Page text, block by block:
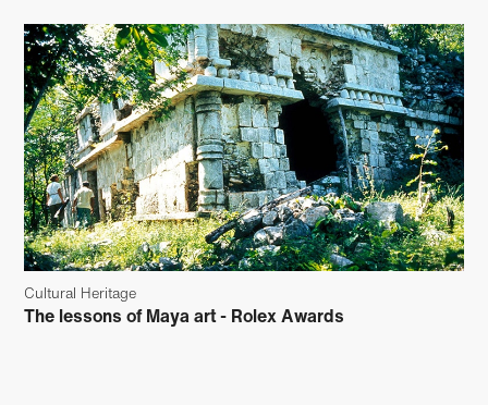
Cultural Heritage
The lessons of Maya art - Rolex Awards